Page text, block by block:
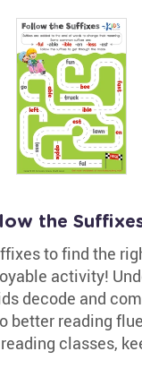
the
to find the
activity!
decode and
better reading
classes,